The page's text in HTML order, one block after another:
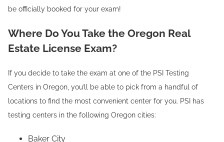
be officially booked for your exam!
Where Do You Take the Oregon Real
Estate License Exam?
If you decide to take the exam at one of the PSI Testing
Centers in Oregon, you’ll be able to pick from a handful of
locations to find the most convenient center for you. PSI has
testing centers in the following Oregon cities:
Baker City